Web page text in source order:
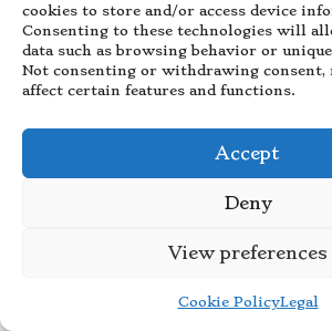
cookies to store and/or access device
Consenting to these technologies will
data such as browsing behavior or
Not consenting or withdrawing consent,
affect certain features and functions.
Accept
Deny
View preferences
Cookie PolicyLegal
Preserving meat effectively is a
consideration intrapping for food
beyond mere field dressing.
for preserving game, each offering
smoking, each providing different
methods for preserving game
Vacuum-sealing can enhance the